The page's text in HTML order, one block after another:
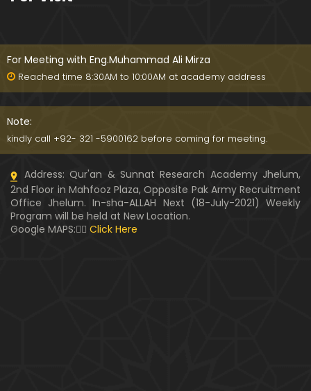
Kia Taorat & Injeel perhna HARAM hai ??? Why Jos
hua accepted ISLAM ??? (Engineer Muhammad Ali
WARASAT ki Calculation & Ahkam-o-Masa'il ??? Fit
NABI ﷺ ki Shafaat ??? (By Engineer Muhammad Ali
Mirza)
Kia " MUHAMMAD ﷺ kay Ghulamon ka kafan mela
nahin hota " Saheh hai ??? (Engineer Muhammad
For Meeting with Eng.Muhammad Ali Mirza
Reached time 8:30AM to 10:00AM at academy address
Note:
kindly call +92- 321 -5900162 before coming for meeting.
Address: Qur'an & Sunnat Research Academy Jhelum,
2nd Floor in Mahfooz Plaza, Opposite Pak Army Recruitment
Office Jhelum. In-sha-ALLAH Next (18-July-2021) Weekly
Program will be held at New Location.
Google MAPS:👇🏼 Click Here